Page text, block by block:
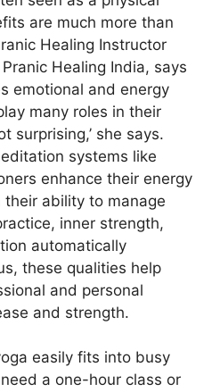
are much more than
Healing Instructor
Healing India, says
emotional and energy
many roles in their
surprising,’ she says.
systems like
enhance their energy
ability to manage
inner strength,
automatically
these qualities help
and personal
and strength.
easily fits into busy
a one-hour class or